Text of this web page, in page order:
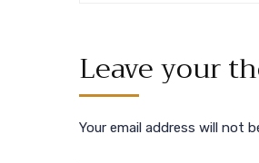
Leave your
Your email address will not